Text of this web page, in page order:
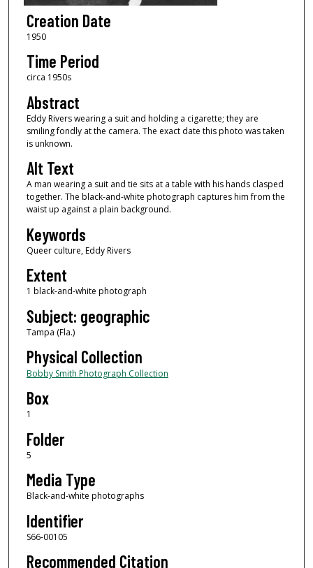
Creation Date
1950
Time Period
circa 1950s
Abstract
Eddy Rivers wearing a suit and holding a cigarette; they are
smiling fondly at the camera. The exact date this photo was taken
is unknown.
Alt Text
A man wearing a suit and tie sits at a table with his hands clasped
together. The black-and-white photograph captures him from the
waist up against a plain background.
Keywords
Queer culture, Eddy Rivers
Extent
1 black-and-white photograph
Subject: geographic
Tampa (Fla.)
Physical Collection
Bobby Smith Photograph Collection
Box
1
Folder
5
Media Type
Black-and-white photographs
Identifier
S66-00105
Recommended Citation